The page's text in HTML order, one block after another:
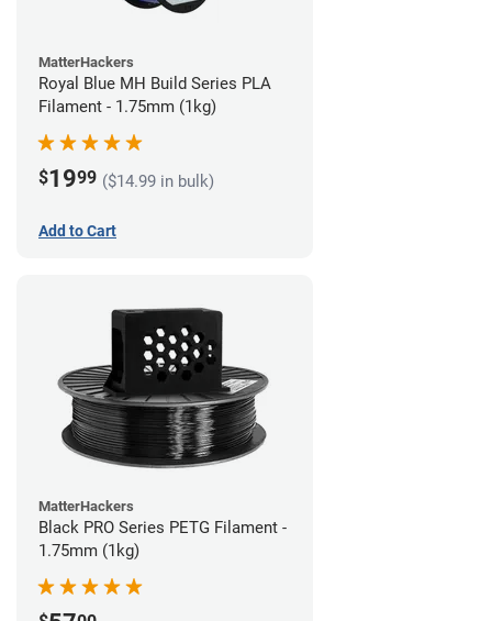
MatterHackers
Royal Blue MH Build Series PLA
Filament - 1.75mm (1kg)
$1999 ($14.99 in bulk)
Add to Cart
MatterHackers
Black PRO Series PETG Filament -
1.75mm (1kg)